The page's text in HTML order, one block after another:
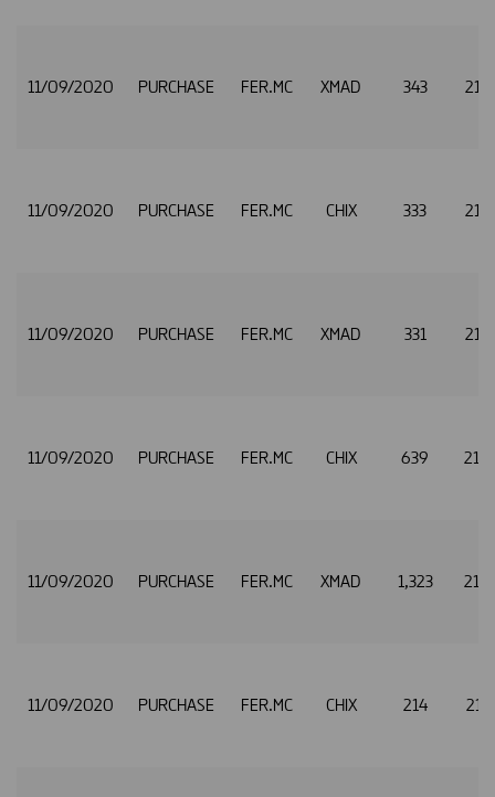
11/09/2020 PURCHASE FER.MC XMAD 343
11/09/2020 PURCHASE FER.MC CHIX 333
11/09/2020 PURCHASE FER.MC XMAD 331
11/09/2020 PURCHASE FER.MC CHIX 639
11/09/2020 PURCHASE FER.MC XMAD 1,323
11/09/2020 PURCHASE FER.MC CHIX 214